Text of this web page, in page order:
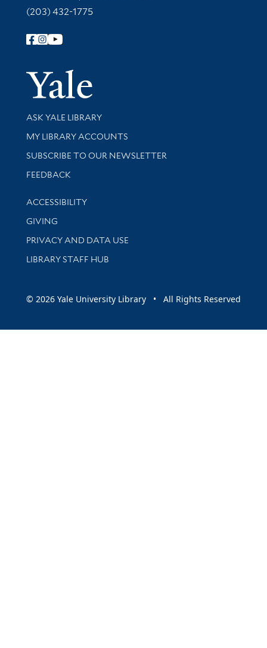
(203) 432-1775
Follow Yale Library
Yale
Library Services
ASK YALE LIBRARY
Get research help and support
MY LIBRARY ACCOUNTS
SUBSCRIBE TO OUR NEWSLETTER
Stay updated with library news and events
FEEDBACK
Library Information
ACCESSIBILITY
GIVING
PRIVACY AND DATA USE
LIBRARY STAFF HUB
© 2026 Yale University Library • All Rights Reserved